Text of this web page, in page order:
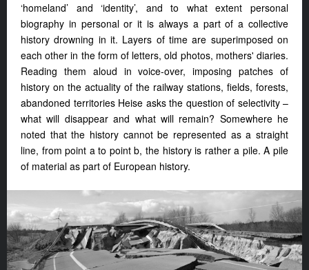
‘homeland’ and ‘identity’, and to what extent personal
biography in personal or it is always a part of a collective
history drowning in it. Layers of time are superimposed on
each other in the form of letters, old photos, mothers' diaries.
Reading them aloud in voice-over, imposing patches of
history on the actuality of the railway stations, fields, forests,
abandoned territories Heise asks the question of selectivity –
what will disappear and what will remain? Somewhere he
noted that the history cannot be represented as a straight
line, from point a to point b, the history is rather a pile. A pile
of material as part of European history.